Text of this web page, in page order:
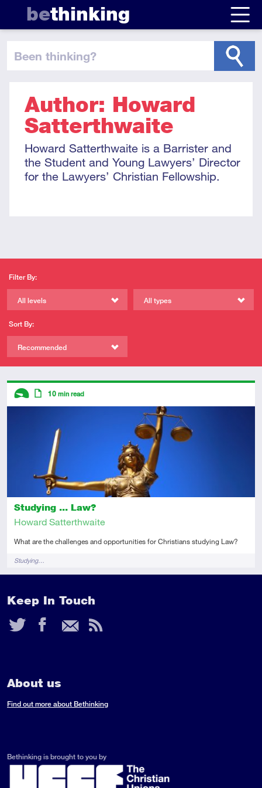
bethinking
been thinking?
Author: Howard
Satterthwaite
Howard Satterthwaite is a Barrister and
the Student and Young Lawyers’ Director
for the Lawyers’ Christian Fellowship.
Filter By:
All levels All types
Sort By:
Recommended
Studying ... Law?
Howard Satterthwaite
What are the challenges and opportunities for Christians studying Law?
TagsStudying…
Descriptors
10 min read
Keep In Touch
Twitter
Facebook
Email
RSS
About us
Find out more about Bethinking
Bethinking is brought to you by